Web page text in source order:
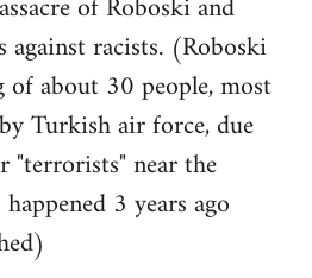
against racists. (Roboski
of about 30 people, most
Turkish air force, due
"terrorists" near the
3 years ago